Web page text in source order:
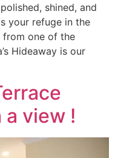
shined, and
your refuge in the
from one of the
Hideaway is our
a view !